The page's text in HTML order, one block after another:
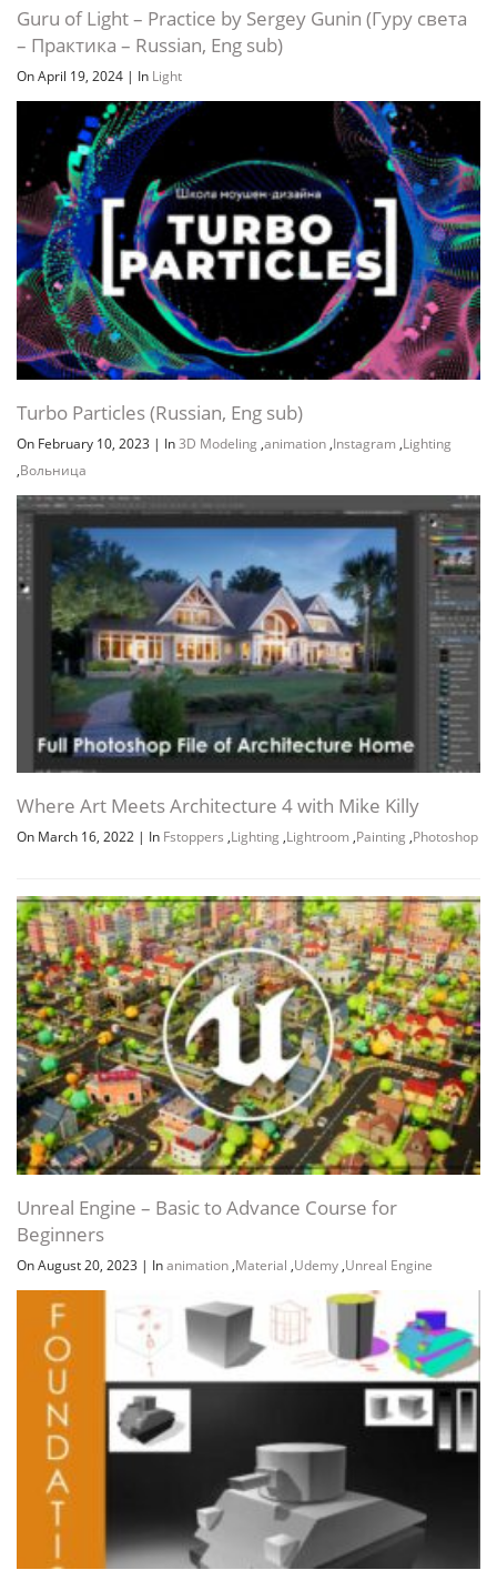
Guru of Light – Practice by Sergey Gunin (Гуру света
– Практика – Russian, Eng sub)
On April 19, 2024 | In Light
Turbo Particles (Russian, Eng sub)
On February 10, 2023 | In3D Modeling ,animation ,Instagram ,Lighting
,Вольница
Where Art Meets Architecture 4 with Mike Killy
On March 16, 2022 | In Fstoppers ,Lighting ,Lightroom ,Painting ,Photoshop
Unreal Engine – Basic to Advance Course for
Beginners
On August 20, 2023 | Inanimation ,Material ,Udemy ,Unreal Engine